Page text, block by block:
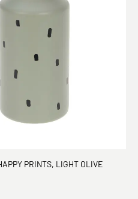
PRINTS, LIGHT OLIVE